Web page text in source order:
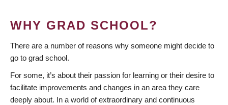
WHY GRAD SCHOOL?
There are a number of reasons why someone might decide to
go to grad school.
For some, it’s about their passion for learning or their desire to
facilitate improvements and changes in an area they care
deeply about. In a world of extraordinary and continuous